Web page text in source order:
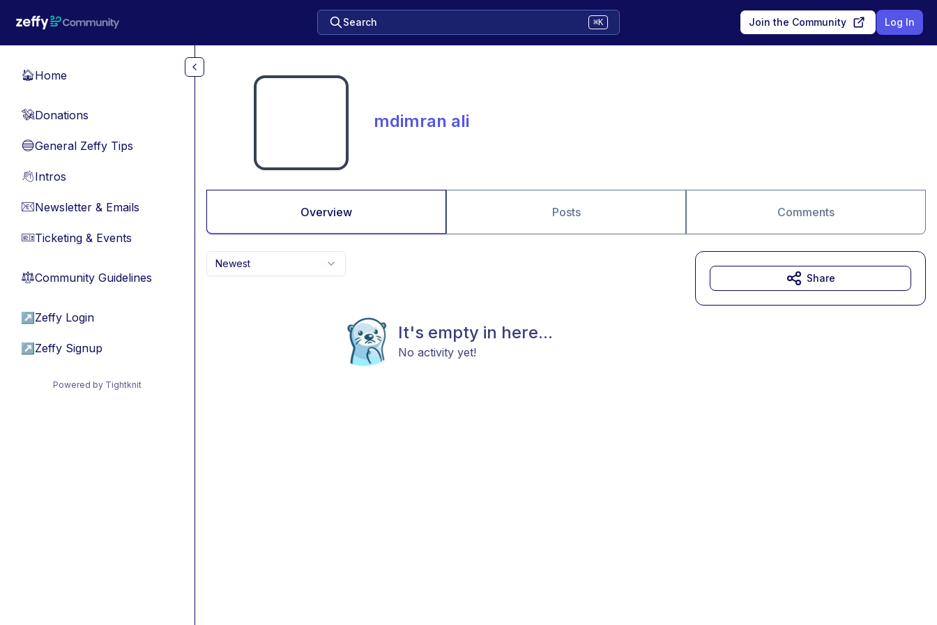
Search ⌘K Join the Community Log In
🏠Home
💸Donations
🔵General Zeffy Tips
👋Intros
📧Newsletter & Emails
🎫Ticketing & Events
⚖︎Community Guidelines
↗ Zeffy Login
↗ Zeffy Signup
Powered by Tightknit
mdimran ali
Overview Posts Comments
Newest
It's empty in here...
No activity yet!
Share